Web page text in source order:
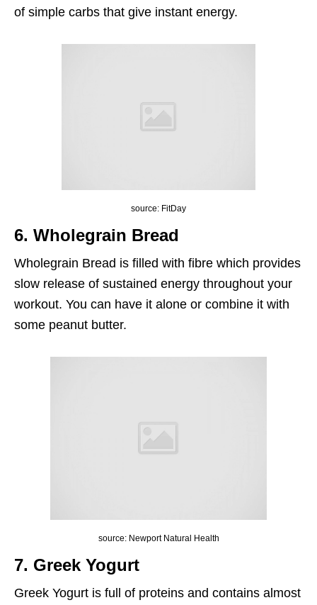
of simple carbs that give instant energy.
source: FitDay
6. Wholegrain Bread
Wholegrain Bread is filled with fibre which provides
slow release of sustained energy throughout your
workout. You can have it alone or combine it with
some peanut butter.
source: Newport Natural Health
7. Greek Yogurt
Greek Yogurt is full of proteins and contains almost